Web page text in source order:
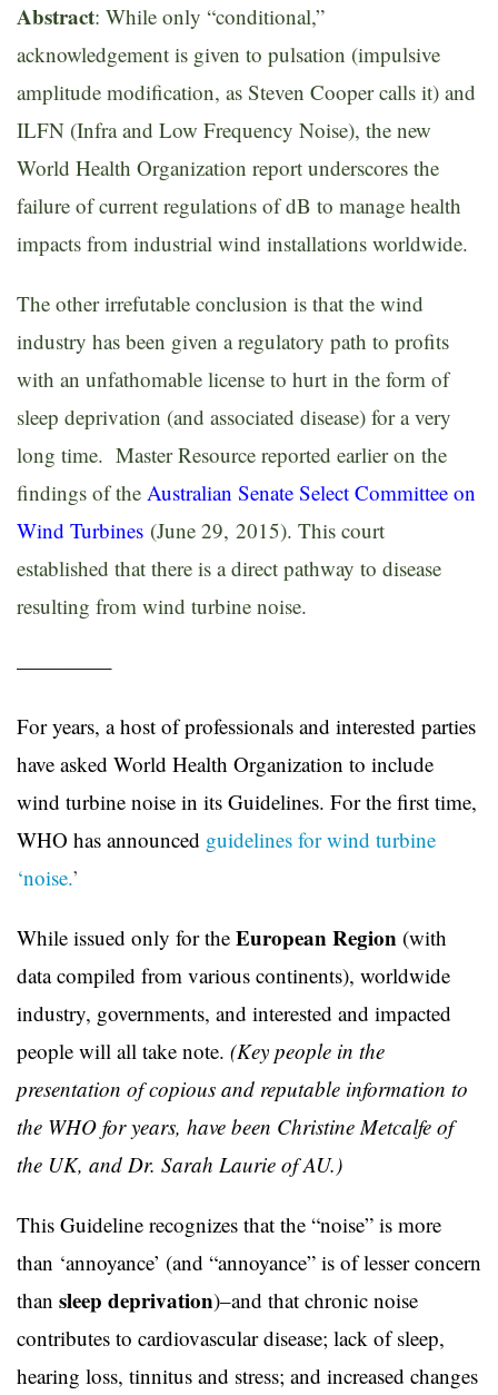
Abstract: While only “conditional,”
acknowledgement is given to pulsation (impulsive
amplitude modification, as Steven Cooper calls it) and
ILFN (Infra and Low Frequency Noise), the new
World Health Organization report underscores the
failure of current regulations of dB to manage health
impacts from industrial wind installations worldwide.
The other irrefutable conclusion is that the wind
industry has been given a regulatory path to profits
with an unfathomable license to hurt in the form of
sleep deprivation (and associated disease) for a very
long time. Master Resource reported earlier on the
findings of the Australian Senate Select Committee on
Wind Turbines (June 29, 2015). This court
established that there is a direct pathway to disease
resulting from wind turbine noise.
————–
For years, a host of professionals and interested parties
have asked World Health Organization to include
wind turbine noise in its Guidelines. For the first time,
WHO has announced guidelines for wind turbine
‘noise.’
While issued only for the European Region (with
data compiled from various continents), worldwide
industry, governments, and interested and impacted
people will all take note. (Key people in the
presentation of copious and reputable information to
the WHO for years, have been Christine Metcalfe of
the UK, and Dr. Sarah Laurie of AU.)
This Guideline recognizes that the “noise” is more
than ‘annoyance’ (and “annoyance” is of lesser concern
than sleep deprivation)–and that chronic noise
contributes to cardiovascular disease; lack of sleep,
hearing loss, tinnitus and stress; and increased changes